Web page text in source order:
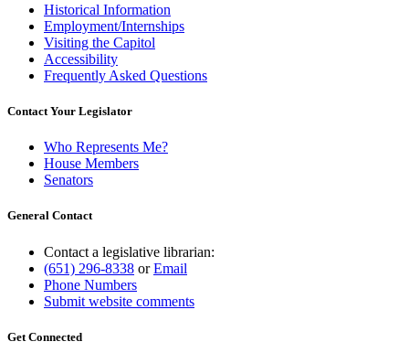
Historical Information
Employment/Internships
Visiting the Capitol
Accessibility
Frequently Asked Questions
Contact Your Legislator
Who Represents Me?
House Members
Senators
General Contact
Contact a legislative librarian:
(651) 296-8338 orEmail
Phone Numbers
Submit website comments
Get Connected